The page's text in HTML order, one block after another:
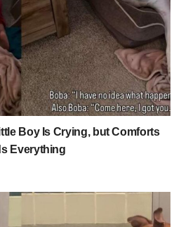
Boy Is Crying, but Comforts
Everything